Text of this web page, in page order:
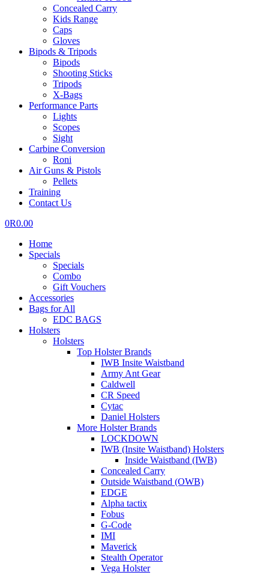
Concealed Carry
Kids Range
Caps
Gloves
Bipods & Tripods
Bipods
Shooting Sticks
Tripods
X-Bags
Performance Parts
Lights
Scopes
Sight
Carbine Conversion
Roni
Air Guns & Pistols
Pellets
Training
Contact Us
0R0.00
Home
Specials
Specials
Combo
Gift Vouchers
Accessories
Bags for All
EDC BAGS
Holsters
Holsters
Top Holster Brands
IWB Insite Waistband
Army Ant Gear
Caldwell
CR Speed
Cytac
Daniel Holsters
More Holster Brands
LOCKDOWN
IWB (Insite Waistband) Holsters
Inside Waistband (IWB)
Concealed Carry
Outside Waistband (OWB)
EDGE
Alpha tactix
Fobus
G-Code
IMI
Maverick
Stealth Operator
Vega Holster